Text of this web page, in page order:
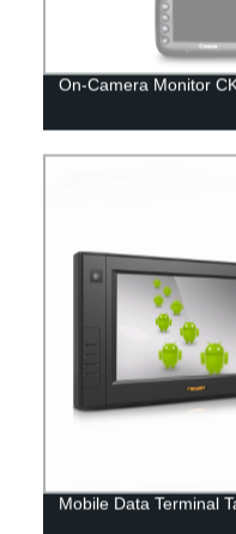
On-Camera Monitor
Mobile Data Terminal